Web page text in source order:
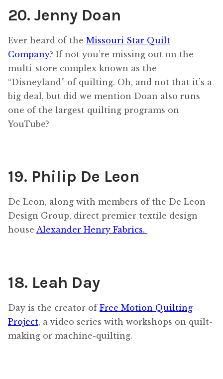
20. Jenny Doan
Ever heard of the Missouri Star Quilt
Company? If not you’re missing out on the
multi-store complex known as the
“Disneyland” of quilting. Oh, and not that it’s a
big deal, but did we mention Doan also runs
one of the largest quilting programs on
YouTube?
19. Philip De Leon
De Leon, along with members of the De Leon
Design Group, direct premier textile design
house Alexander Henry Fabrics.
18. Leah Day
Day is the creator of Free Motion Quilting
Project, a video series with workshops on quilt-
making or machine-quilting.